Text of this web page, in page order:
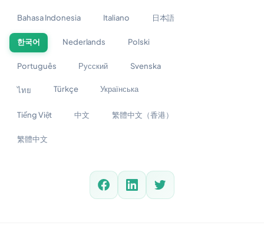
Bahasa Indonesia Italiano 日本語
한국어 Nederlands Polski
Português Русский Svenska
ไทย Türkçe Українська
Tiếng Việt 中文 繁體中文（香港）
繁體中文